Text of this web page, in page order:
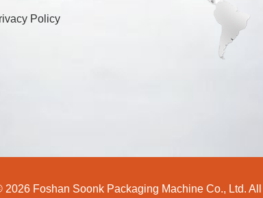
Policy
2026 Foshan Soonk Packaging Machine Co., Ltd.